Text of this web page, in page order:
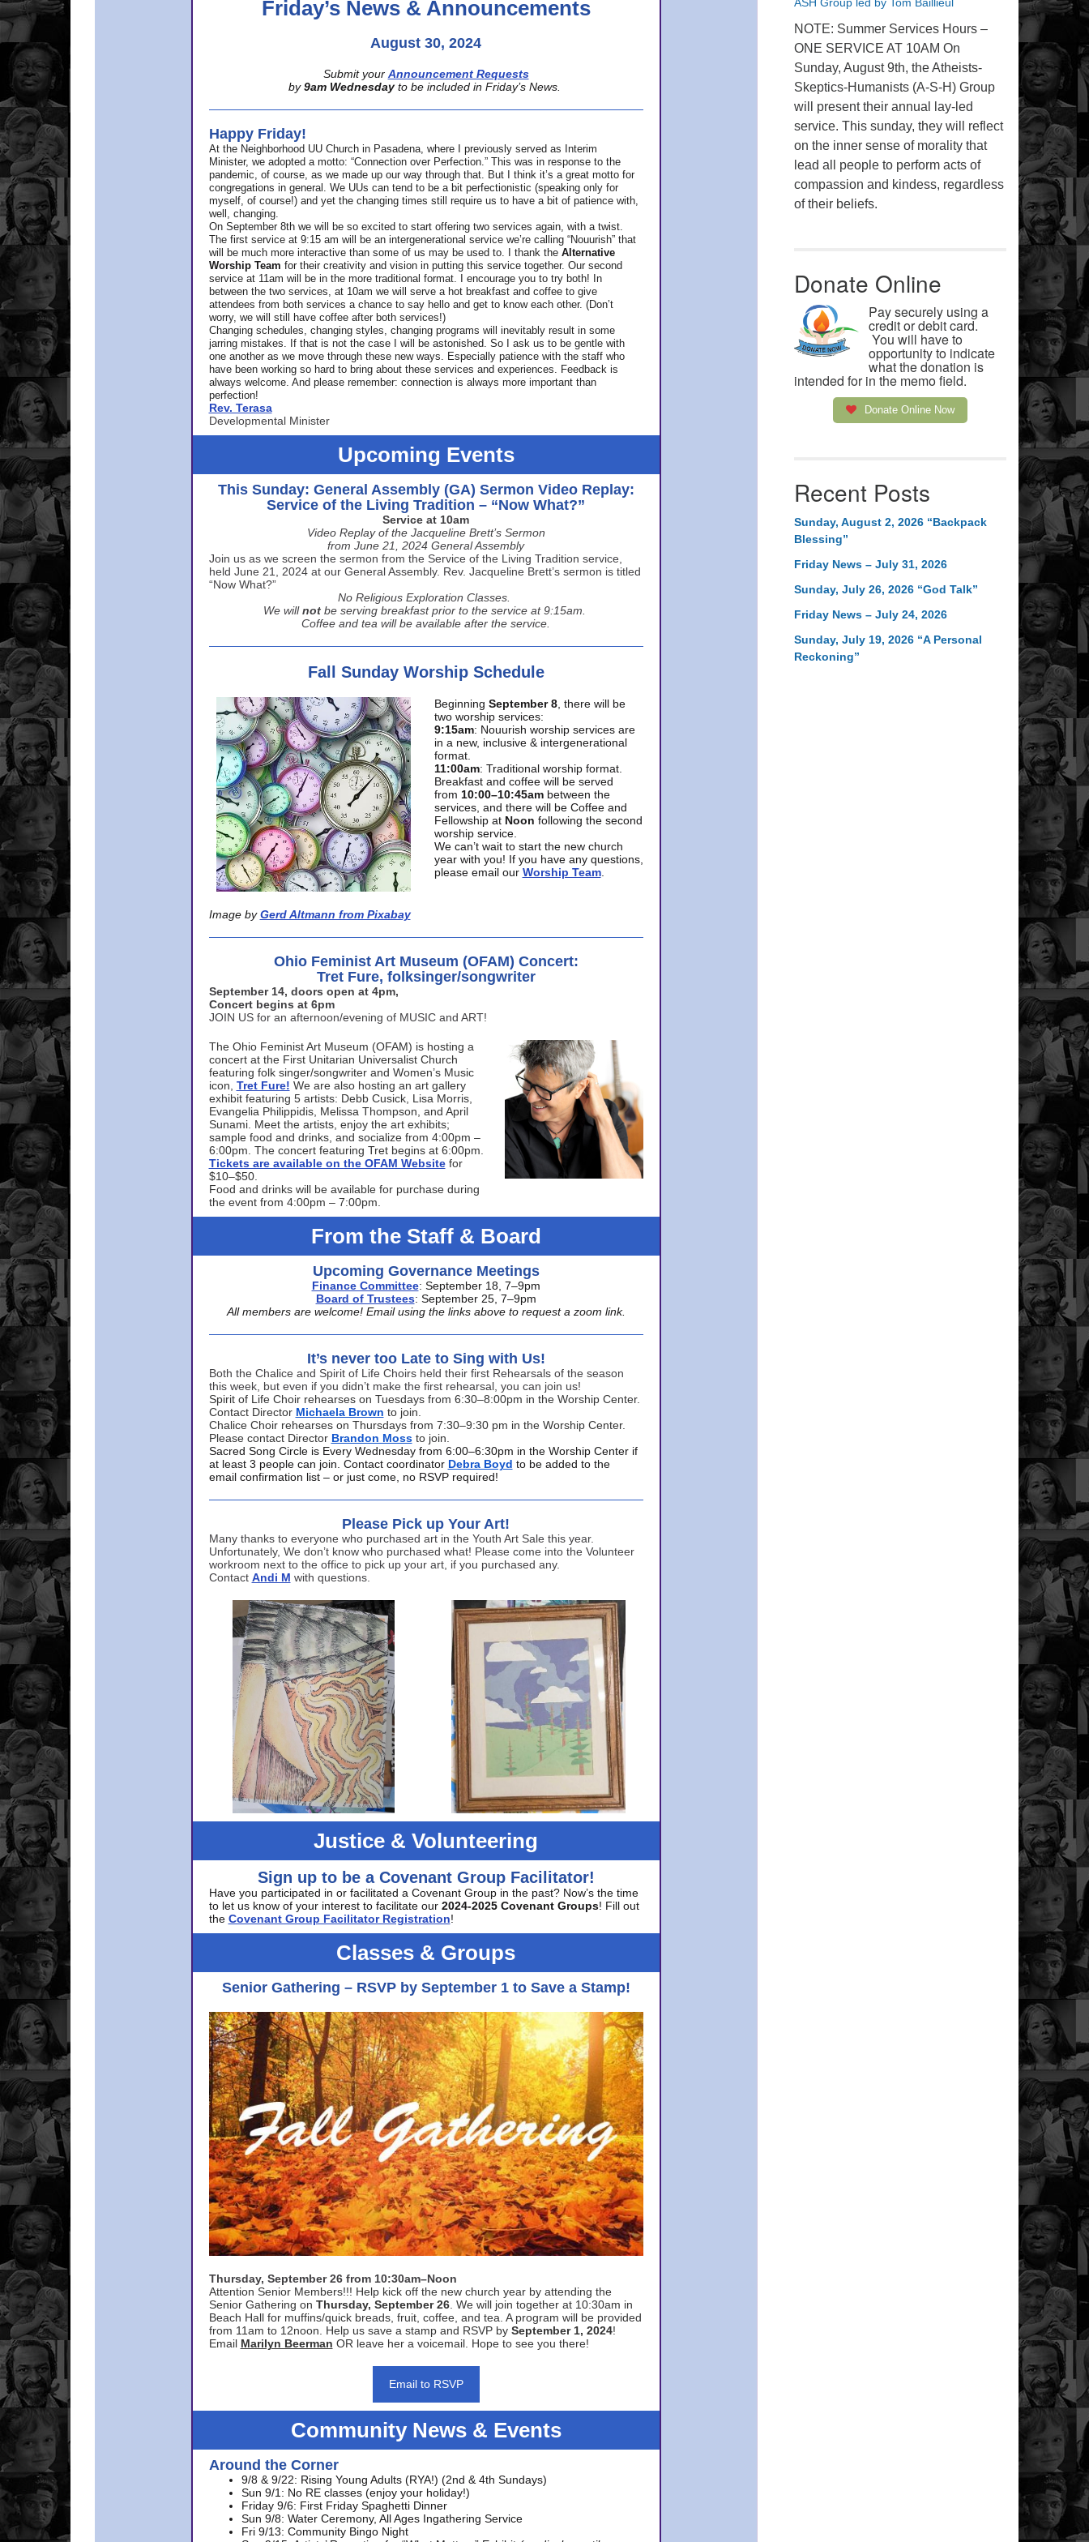
Friday’s News & Announcements
August 30, 2024
Submit your Announcement Requests
by 9am Wednesday to be included in Friday’s News.
Happy Friday!
At the Neighborhood UU Church in Pasadena, where
I previously served as Interim
Minister, we adopted a motto: “Connection over Perfection.” This was in response to the
pandemic, of course, as we made up our way through that. But I think it’s a great motto for
congregations in general. We UUs can tend to be a bit perfectionistic (speaking only for
myself, of course!) and yet the changing times still require us to have a bit of patience with,
well, changing.
On September 8th we will be so excited to start offering two services again, with a twist.
The first service at 9:15 am will be an intergenerational service we’re calling “Nouurish” that
will be much more interactive than some of us may be used to. I thank the Alternative
Worship Team for their creativity and vision in putting this service together. Our second
service at 11am will be in the more traditional format. I encourage you to try both! In
between the two services, at 10am we will serve a hot breakfast and coffee to give
attendees from both services a chance to say hello and get to know each other. (Don’t
worry, we will still have coffee after both services!)
Changing schedules, changing styles, changing programs will inevitably result in some
jarring mistakes. If that is not the case I will be astonished. So I ask us to be gentle with
one another as we move through these new ways. Especially patience with the staff who
have been working so hard to bring about these services and experiences. Feedback is
always welcome. And please remember: connection is always more important than
perfection!
Rev. Terasa
Developmental Minister
Upcoming Events
This Sunday: General Assembly (GA) Sermon Video Replay:
Service of the Living Tradition – “Now What?”
Service at 10am
Video Replay of the Jacqueline Brett’s Sermon
from June 21, 2024 General Assembly
Join us as we screen the sermon from the Service of the Living Tradition service,
held June 21, 2024 at our General Assembly. Rev. Jacqueline Brett’s sermon is titled
“Now What?”
No Religious Exploration Classes.
We will not be serving breakfast prior to the service at 9:15am.
Coffee and tea will be available after the service.
Fall Sunday Worship Schedule
Image by Gerd Altmann from Pixabay
Beginning September 8, there will be
two worship services:
9:15am: Nouurish worship services are
in a new, inclusive & intergenerational
format.
11:00am: Traditional worship format.
Breakfast and coffee will be served
from 10:00–10:45am between the
services, and there will be Coffee and
Fellowship at Noon following the second
worship service.
We can’t wait to start the new church
year with you! If you have any questions,
please email our Worship Team.
Ohio Feminist Art Museum (OFAM) Concert:
Tret Fure, folksinger/songwriter
September 14, doors open at 4pm,
Concert begins at 6pm
JOIN US for an afternoon/evening of MUSIC and ART!
The Ohio Feminist Art Museum (OFAM) is hosting a
concert at the First Unitarian Universalist Church
featuring folk singer/songwriter and Women’s Music
icon, Tret Fure! We are also hosting an art gallery
exhibit featuring 5 artists: Debb Cusick, Lisa Morris,
Evangelia Philippidis, Melissa Thompson, and April
Sunami. Meet the artists, enjoy the art exhibits;
sample food and drinks, and socialize from 4:00pm –
6:00pm. The concert featuring Tret begins at 6:00pm.
Tickets are available on the OFAM Website for
$10–$50.
Food and drinks will be available for purchase during
the event from 4:00pm – 7:00pm.
From the Staff & Board
Upcoming Governance Meetings
Finance Committee: September 18, 7–9pm
Board of Trustees: September 25, 7–9pm
All members are welcome! Email using the links above to request a zoom link.
It’s never too Late to Sing with Us!
Both the Chalice and Spirit of Life Choirs held their first Rehearsals of the season
this week, but even if you didn’t make the first rehearsal, you can join us!
Spirit of Life Choir rehearses on Tuesdays from 6:30–8:00pm in the Worship Center.
Contact Director Michaela Brown to join.
Chalice Choir rehearses on Thursdays from 7:30–9:30 pm in the Worship Center.
Please contact Director Brandon Moss to join.
Sacred Song Circle is Every Wednesday from 6:00–6:30pm in the Worship Center if
at least 3 people can join. Contact coordinator Debra Boyd to be added to the
email confirmation list – or just come, no RSVP required!
Please Pick up Your Art!
Many thanks to everyone who purchased art in the Youth Art Sale this year.
Unfortunately, We don’t know who purchased what! Please come into the Volunteer
workroom next to the office to pick up your art, if you purchased any.
Contact Andi M with questions.
Justice & Volunteering
Sign up to be a Covenant Group Facilitator!
Have you participated in or facilitated a Covenant Group in the past? Now’s the time
to let us know of your interest to facilitate our 2024-2025 Covenant Groups! Fill out
the Covenant Group Facilitator Registration!
Classes & Groups
Senior Gathering – RSVP by September 1 to Save a Stamp!
Thursday, September 26 from 10:30am–Noon
Attention Senior Members!!! Help kick off the new church year by attending the
Senior Gathering on Thursday, September 26. We will join together at 10:30am in
Beach Hall for muffins/quick breads, fruit, coffee, and tea. A program will be provided
from 11am to 12noon. Help us save a stamp and RSVP by September 1, 2024!
Email Marilyn Beerman OR leave her a voicemail. Hope to see you there!
Email to RSVP
Community News & Events
Around the Corner
9/8 & 9/22: Rising Young Adults (RYA!) (2nd & 4th Sundays)
Sun 9/1: No RE classes (enjoy your holiday!)
Friday 9/6: First Friday Spaghetti Dinner
Sun 9/8: Water Ceremony, All Ages Ingathering Service
Fri 9/13: Community Bingo Night
NOTE: Summer Services Hours –
ONE SERVICE AT 10AM On
Sunday, August 9th, the Atheists-
Skeptics-Humanists (A-S-H) Group
will present their annual lay-led
service. This sunday, they will reflect
on the inner sense of morality that
lead all people to perform acts of
compassion and kindess, regardless
of their beliefs.
Donate Online
Pay securely using a
credit or debit card.
You will have to
opportunity to indicate
what the donation is
intended for in the memo field.
Donate Online Now
Recent Posts
Sunday, August 2, 2026 “Backpack
Blessing”
Friday News – July 31, 2026
Sunday, July 26, 2026 “God Talk”
Friday News – July 24, 2026
Sunday, July 19, 2026 “A Personal
Reckoning”